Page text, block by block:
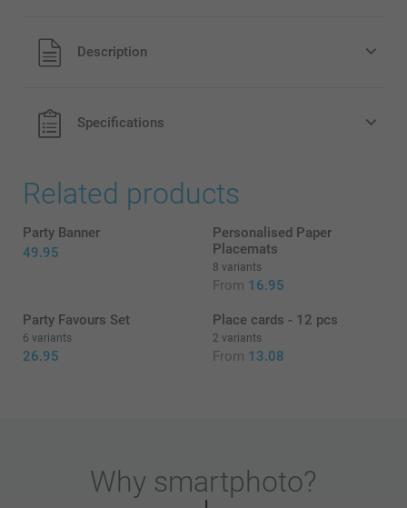
All prices are in EURO (€) including VAT and excluding
shipping costs.
Description
Specifications
Related products
Party Banner
49.95
Personalised Paper
Placemats
8 variants
From 16.95
Party Favours Set
6 variants
26.95
Place cards - 12 pcs
2 variants
From 13.08
Why smartphoto?